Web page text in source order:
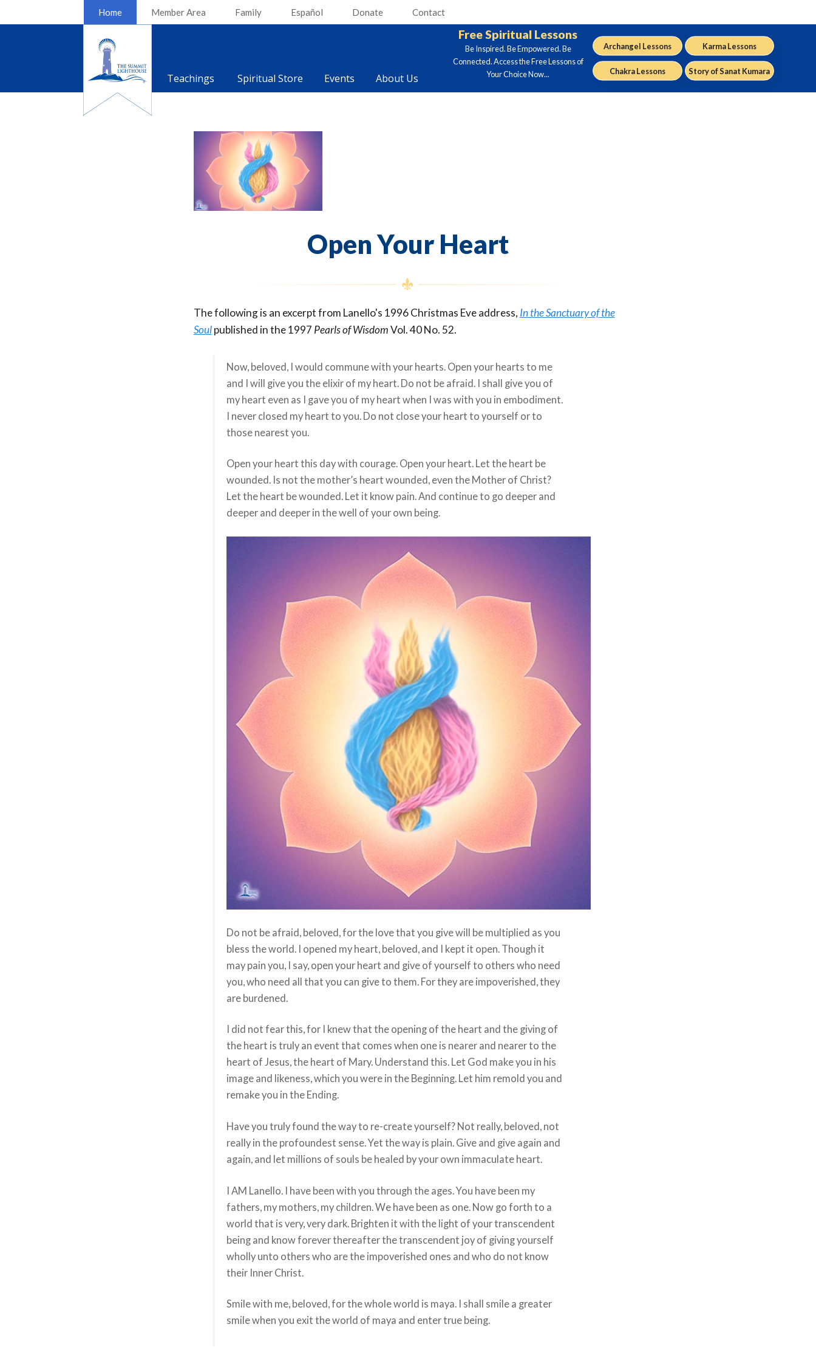
Home Member Area Family Español Donate Contact
Teachings Spiritual Store Events About Us
Free Spiritual Lessons
Be Inspired. Be Empowered. Be
Connected. Access the Free Lessons of
Your Choice Now...
Archangel Lessons Karma Lessons
Chakra Lessons Story of Sanat Kumara
Open Your Heart
The following is an excerpt from Lanello's 1996 Christmas Eve address, In the Sanctuary of the
Soulpublished in the 1997 Pearls of WisdomVol. 40 No. 52.
Now, beloved, I would commune with your hearts. Open your hearts to me
and I will give you the elixir of my heart. Do not be afraid. I shall give you of
my heart even as I gave you of my heart when I was with you in embodiment.
I never closed my heart to you. Do not close your heart to yourself or to
those nearest you.
Open your heart this day with courage. Open your heart. Let the heart be
wounded. Is not the mother’s heart wounded, even the Mother of Christ?
Let the heart be wounded. Let it know pain. And continue to go deeper and
deeper and deeper in the well of your own being.
Do not be afraid, beloved, for the love that you give will be multiplied as you
bless the world. I opened my heart, beloved, and I kept it open. Though it
may pain you, I say, open your heart and give of yourself to others who need
you, who need all that you can give to them. For they are impoverished, they
are burdened.
I did not fear this, for I knew that the opening of the heart and the giving of
the heart is truly an event that comes when one is nearer and nearer to the
heart of Jesus, the heart of Mary. Understand this. Let God make you in his
image and likeness, which you were in the Beginning. Let him remold you and
remake you in the Ending.
Have you truly found the way to re-create yourself? Not really, beloved, not
really in the profoundest sense. Yet the way is plain. Give and give again and
again, and let millions of souls be healed by your own immaculate heart.
I AM Lanello. I have been with you through the ages. You have been my
fathers, my mothers, my children. We have been as one. Now go forth to a
world that is very, very dark. Brighten it with the light of your transcendent
being and know forever thereafter the transcendent joy of giving yourself
wholly unto others who are the impoverished ones and who do not know
their Inner Christ.
Smile with me, beloved, for the whole world is maya. I shall smile a greater
smile when you exit the world of maya and enter true being.